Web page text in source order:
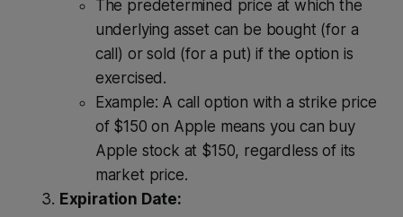
The predetermined price at which the
underlying asset can be bought (for a
call) or sold (for a put) if the option is
exercised.
Example: A call option with a strike price
of $150 on Apple means you can buy
Apple stock at $150, regardless of its
market price.
Expiration Date: